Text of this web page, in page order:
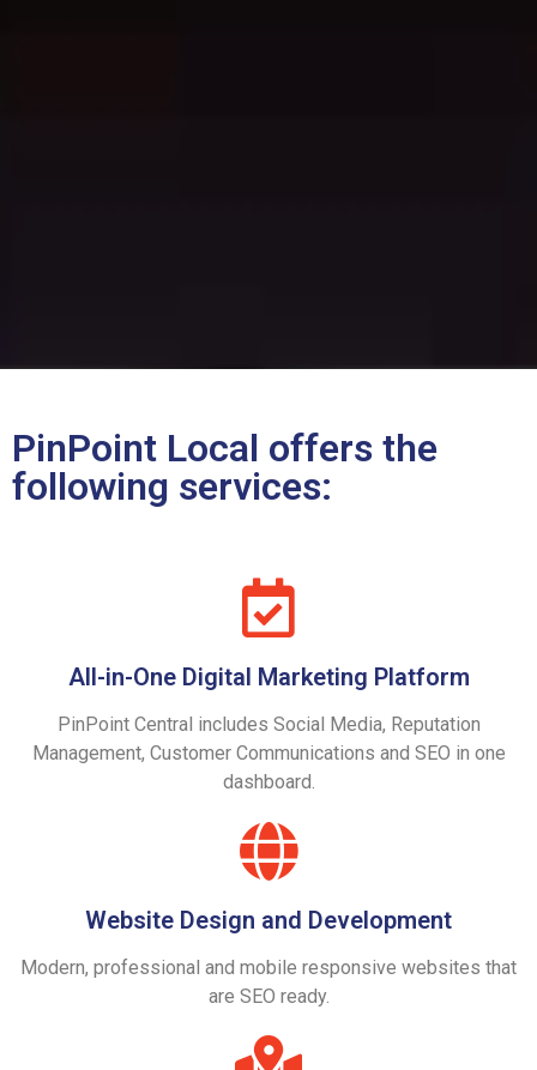
PinPoint Local offers the
following services:
All-in-One Digital Marketing Platform
PinPoint Central includes Social Media, Reputation
Management, Customer Communications and SEO in one
dashboard.
Website Design and Development
Modern, professional and mobile responsive websites that
are SEO ready.